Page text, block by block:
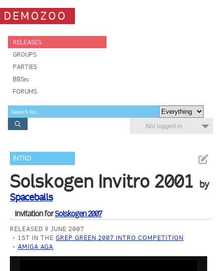
DEMOZOO
RELEASES
GROUPS
PARTIES
BBSes
FORUMS
Not logged in
INTRO
Solskogen Invitro 2001 by
Spaceballs
Invitation forSolskogen 2007
RELEASED 9 JUNE 2007
1ST IN THEGREP GREEN 2007 INTRO COMPETITION
AMIGA AGA